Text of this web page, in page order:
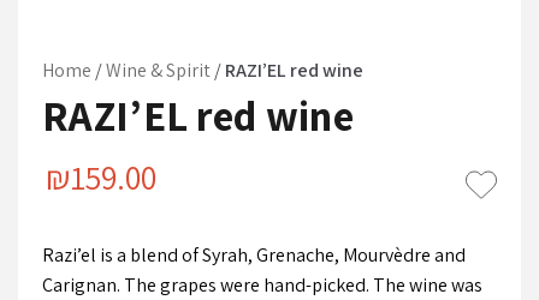
Home /Wine & Spirit/RAZI’EL red wine
RAZI’EL red wine
₪159.00
Razi’el is a blend of Syrah, Grenache, Mourvèdre and
Carignan. The grapes were hand-picked. The wine was